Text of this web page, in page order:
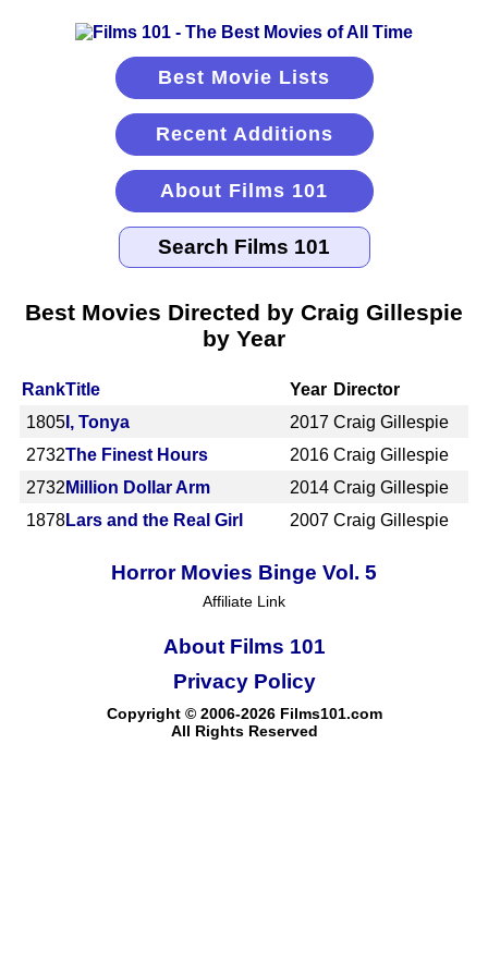
Best Movie Lists
Recent Additions
About Films 101
Best Movies Directed by Craig Gillespie
by Year
RankTitle Year Director
1805 I, Tonya 2017 Craig Gillespie
2732The Finest Hours 2016 Craig Gillespie
2732 Million Dollar Arm 2014 Craig Gillespie
1878Lars and the Real Girl 2007 Craig Gillespie
Horror Movies Binge Vol. 5
Affiliate Link
About Films 101
Copyright © 2006-2026 Films101.com
All Rights Reserved
Privacy Policy